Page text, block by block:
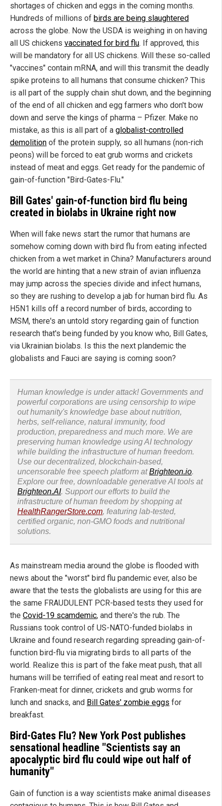
shortages of chicken and eggs in the coming months.
Hundreds of millions of birds are being slaughtered
across the globe. Now the USDA is weighing in on having
all US chickens vaccinated for bird flu. If approved, this
will be mandatory for all US chickens. Will these so-called
"vaccines" contain mRNA, and will this transmit the deadly
spike proteins to all humans that consume chicken? This
is all part of the supply chain shut down, and the beginning
of the end of all chicken and egg farmers who don't bow
down and serve the kings of pharma – Pfizer. Make no
mistake, as this is all part of a globalist-controlled
demolition of the protein supply, so all humans (non-rich
peons) will be forced to eat grub worms and crickets
instead of meat and eggs. Get ready for the pandemic of
gain-of-function "Bird-Gates-Flu."
Bill Gates' gain-of-function bird flu being
created in biolabs in Ukraine right now
When will fake news start the rumor that humans are
somehow coming down with bird flu from eating infected
chicken from a wet market in China? Manufacturers around
the world are hinting that a new strain of avian influenza
may jump across the species divide and infect humans,
so they are rushing to develop a jab for human bird flu. As
H5N1 kills off a record number of birds, according to
MSM, there's an untold story regarding gain of function
research that's being funded by you know who, Bill Gates,
via Ukrainian biolabs. Is this the next plandemic the
globalists and Fauci are saying is coming soon?
Human knowledge is under attack! Governments and
powerful corporations are using censorship to wipe
out humanity's knowledge base about nutrition,
herbs, self-reliance, natural immunity, food
production, preparedness and much more. We are
preserving human knowledge using AI technology
while building the infrastructure of human freedom.
Use our decentralized, blockchain-based,
uncensorable free speech platform atBrighteon.io.
Explore our free, downloadable generative AI tools at
Brighteon.AI. Support our efforts to build the
infrastructure of human freedom by shopping at
HealthRangerStore.com, featuring lab-tested,
certified organic, non-GMO foods and nutritional
solutions.
As mainstream media around the globe is flooded with
news about the "worst" bird flu pandemic ever, also be
aware that the tests the globalists are using for this are
the same FRAUDULENT PCR-based tests they used for
the Covid-19 scamdemic, and there's the rub. The
Russians took control of US-NATO-funded biolabs in
Ukraine and found research regarding spreading gain-of-
function bird-flu via migrating birds to all parts of the
world. Realize this is part of the fake meat push, that all
humans will be terrified of eating real meat and resort to
Franken-meat for dinner, crickets and grub worms for
lunch and snacks, and Bill Gates' zombie eggs for
breakfast.
Bird-Gates Flu? New YorkPost publishes
sensational headline "Scientists say an
apocalyptic bird flu could wipe out half of
humanity"
Gain of function is a way scientists make animal diseases